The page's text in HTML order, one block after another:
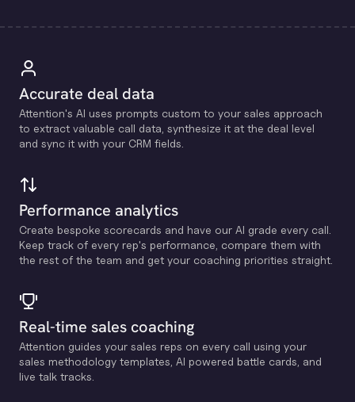
Accurate deal data
Attention's Al uses prompts custom to your sales approach
to extract valuable call data, synthesize it at the deal level
and sync it with your CRM fields.
Performance analytics
Create bespoke scorecards and have our Al grade every call.
Keep track of every rep's performance, compare them with
the rest of the team and get your coaching priorities straight.
Real-time sales coaching
Attention guides your sales reps on every call using your
sales methodology templates, Al powered battle cards, and
live talk tracks.